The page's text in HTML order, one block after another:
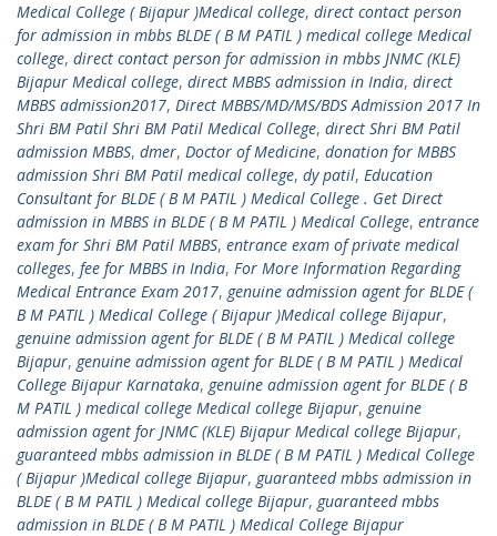
Medical College ( Bijapur )Medical college, direct contact person
for admission in mbbs BLDE ( B M PATIL ) medical college Medical
college, direct contact person for admission in mbbs JNMC (KLE)
Bijapur Medical college, direct MBBS admission in India, direct
MBBS admission2017, Direct MBBS/MD/MS/BDS Admission 2017 In
Shri BM Patil Shri BM Patil Medical College, direct Shri BM Patil
admission MBBS, dmer, Doctor of Medicine, donation for MBBS
admission Shri BM Patil medical college, dy patil, Education
Consultant for BLDE ( B M PATIL ) Medical College . Get Direct
admission in MBBS in BLDE ( B M PATIL ) Medical College, entrance
exam for Shri BM Patil MBBS, entrance exam of private medical
colleges, fee for MBBS in India, For More Information Regarding
Medical Entrance Exam 2017, genuine admission agent for BLDE (
B M PATIL ) Medical College ( Bijapur )Medical college Bijapur,
genuine admission agent for BLDE ( B M PATIL ) Medical college
Bijapur, genuine admission agent for BLDE ( B M PATIL ) Medical
College Bijapur Karnataka, genuine admission agent for BLDE ( B
M PATIL ) medical college Medical college Bijapur, genuine
admission agent for JNMC (KLE) Bijapur Medical college Bijapur,
guaranteed mbbs admission in BLDE ( B M PATIL ) Medical College
( Bijapur )Medical college Bijapur, guaranteed mbbs admission in
BLDE ( B M PATIL ) Medical college Bijapur, guaranteed mbbs
admission in BLDE ( B M PATIL ) Medical College Bijapur